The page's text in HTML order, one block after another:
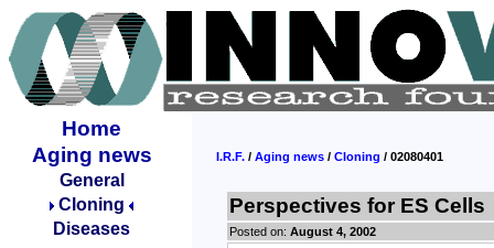
Home
Aging news
General
Cloning
Diseases
I.R.F. / Aging news / Cloning / 02080401
Perspectives for ES Cells
Posted on: August 4, 2002